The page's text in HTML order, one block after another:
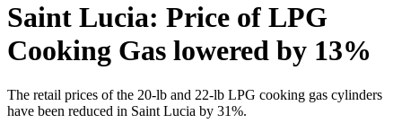
Saint Lucia: Price of LPG
Cooking Gas lowered by 13%
The retail prices of the 20-lb and 22-lb LPG cooking gas cylinders
have been reduced in Saint Lucia by 31%.